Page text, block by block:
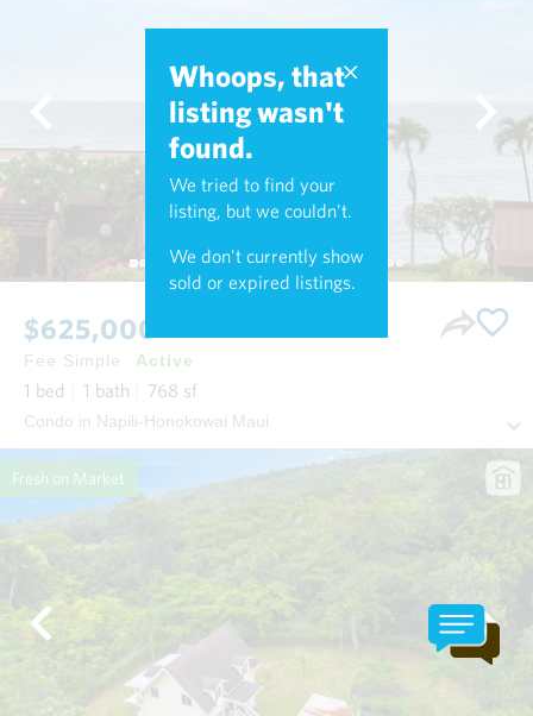
Whoops, that
listing wasn't
found.
We tried to find your
listing, but we couldn't.
We don't currently show
sold or expired listings.
$625,000
Fee Simple Active
1 bed 1 bath 768 sf
Condo in Napili-Honokowai Maui
Fresh on Market